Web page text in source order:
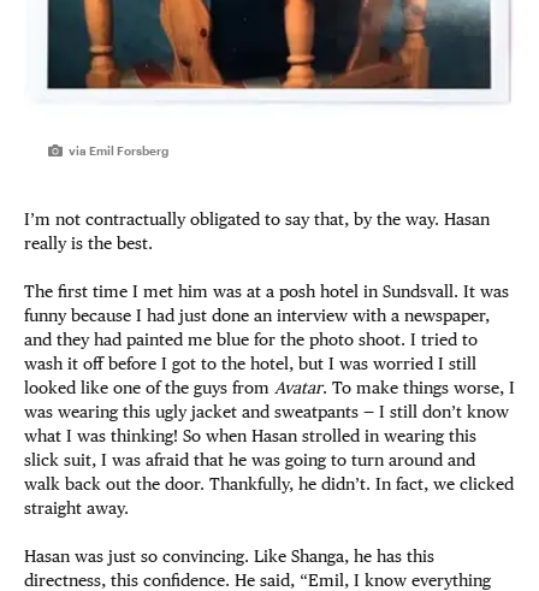
via Emil Forsberg
I’m not contractually obligated to say that, by the way. Hasan
really is the best.
The first time I met him was at a posh hotel in Sundsvall. It was
funny because I had just done an interview with a newspaper,
and they had painted me blue for the photo shoot. I tried to
wash it off before I got to the hotel, but I was worried I still
looked like one of the guys from Avatar. To make things worse, I
was wearing this ugly jacket and sweatpants — I still don’t know
what I was thinking! So when Hasan strolled in wearing this
slick suit, I was afraid that he was going to turn around and
walk back out the door. Thankfully, he didn’t. In fact, we clicked
straight away.
Hasan was just so convincing. Like Shanga, he has this
directness, this confidence. He said, “Emil, I know everything